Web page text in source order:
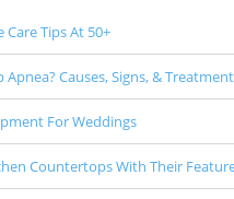
Care Tips At 50+
Causes, Signs, &
For Weddings
Countertops With Their